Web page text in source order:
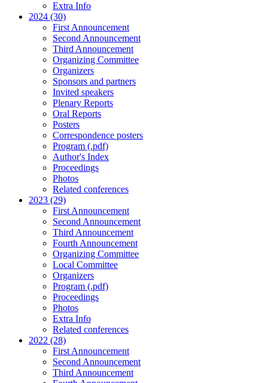
Extra Info
2024 (30)
First Announcement
Second Announcement
Third Announcement
Organizing Committee
Organizers
Sponsors and partners
Invited speakers
Plenary Reports
Oral Reports
Posters
Correspondence posters
Program (.pdf)
Author's Index
Proceedings
Photos
Related conferences
2023 (29)
First Announcement
Second Announcement
Third Announcement
Fourth Announcement
Organizing Committee
Local Committee
Organizers
Program (.pdf)
Proceedings
Photos
Extra Info
Related conferences
2022 (28)
First Announcement
Second Announcement
Third Announcement